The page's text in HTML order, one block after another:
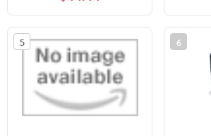
lbs/24Hrs, Quiet
Commercial Compact
Ice Machine for Home,
Camping, Bar, Sliver
5 6